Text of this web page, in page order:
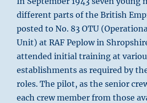
different parts of the British
posted to No. 83 OTU
Unit) at RAF Peplow in
attended initial training at
establishments as required by
roles. The pilot, as the senior
each crew member from those